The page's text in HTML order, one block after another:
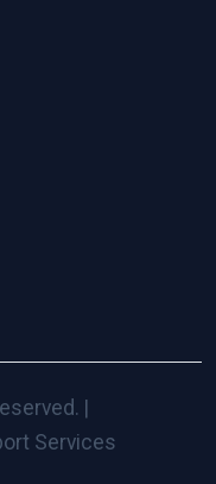
|
Services